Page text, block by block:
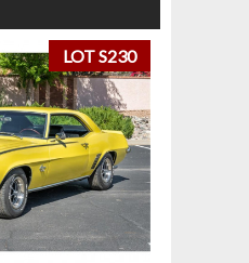
LOT S230